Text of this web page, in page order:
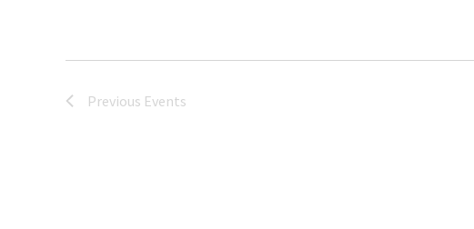
Previous Events